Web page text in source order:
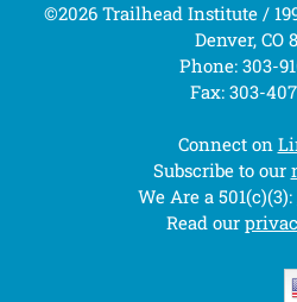
©2026 Trailhead Institute /
Denver, CO
Phone: 303-
Fax: 303-
Connect on
Subscribe to our
We Are a 501(c)(3):
Read our